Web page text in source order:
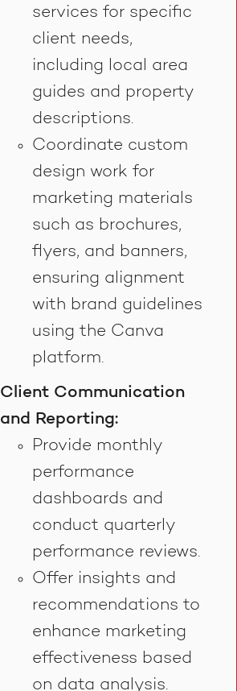
services for specific
client needs,
including local area
guides and property
descriptions.
Coordinate custom
design work for
marketing materials
such as brochures,
flyers, and banners,
ensuring alignment
with brand guidelines
using the Canva
platform.
Client Communication
and Reporting:
Provide monthly
performance
dashboards and
conduct quarterly
performance reviews.
Offer insights and
recommendations to
enhance marketing
effectiveness based
on data analysis.